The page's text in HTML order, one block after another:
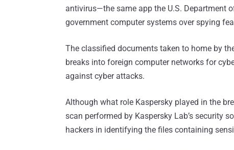
antivirus—the same app the U.S. Department
government computer systems over spying
The classified documents taken to home by
breaks into foreign computer networks for
against cyber attacks.
Although what role Kaspersky played in the
scan performed by Kaspersky Lab’s security
hackers in identifying the files containing